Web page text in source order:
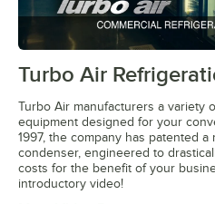
Turbo Air
Turbo Air manufacturers a variety
equipment designed for your
1997, the company has patented
condenser, engineered to
costs for the benefit of your
introductory video!